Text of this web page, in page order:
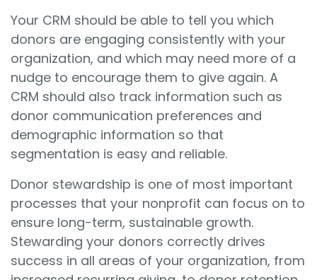
Your CRM should be able to tell you which
donors are engaging consistently with your
organization, and which may need more of a
nudge to encourage them to give again. A
CRM should also track information such as
donor communication preferences and
demographic information so that
segmentation is easy and reliable.
Donor stewardship is one of most important
processes that your nonprofit can focus on to
ensure long-term, sustainable growth.
Stewarding your donors correctly drives
success in all areas of your organization, from